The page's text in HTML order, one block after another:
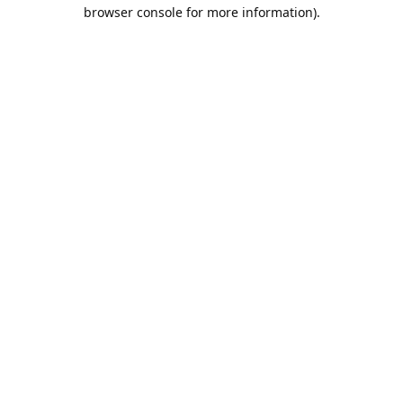
browser console for more information).